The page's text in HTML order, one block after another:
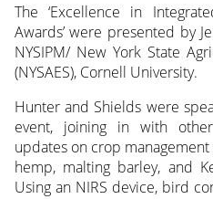
The ‘Excellence in
Awards’ were presented by
NYSIPM/ New York State
(NYSAES), Cornell University.
Hunter and Shields were
event, joining in with
updates on crop
hemp, malting barley, and
Using an NIRS device, bird